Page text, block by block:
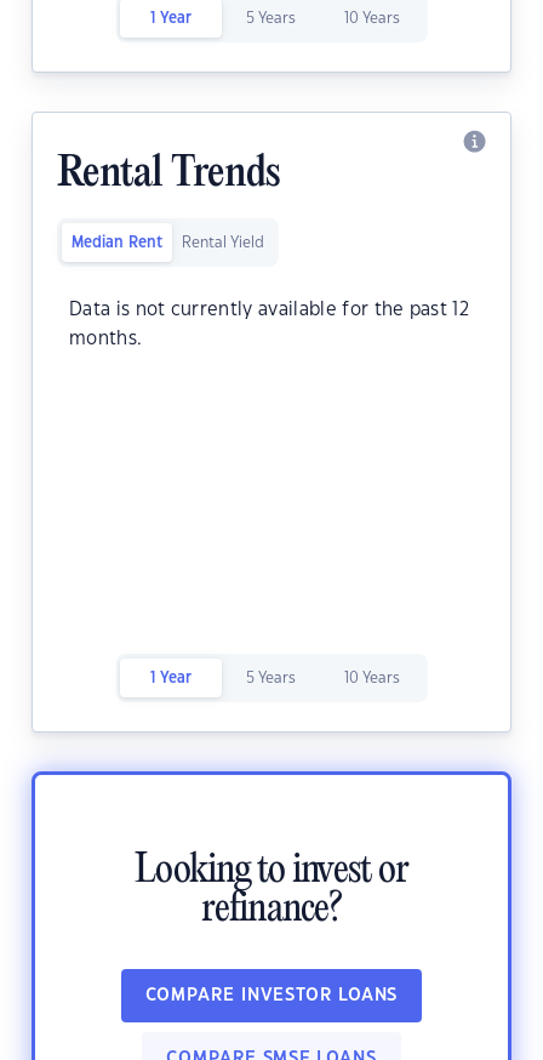
1 Year 5 Years 10 Years
Rental Trends
Median Rent Rental Yield
Data is not currently available for the past 12
months.
1 Year 5 Years 10 Years
Looking to invest or
refinance?
COMPARE INVESTOR LOANS